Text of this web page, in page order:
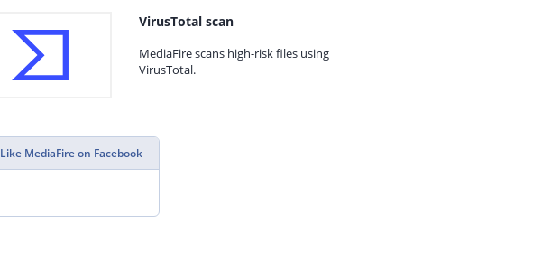
VirusTotal scan
MediaFire scans high-risk files using
VirusTotal.
Like MediaFire on Facebook